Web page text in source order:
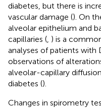
diabetes, but there is
vascular damage (). On
alveolar epithelium and
capillaries ( ) is a
analyses of patients with
observations of
alveolar-capillary
diabetes ().
Changes in spirometry